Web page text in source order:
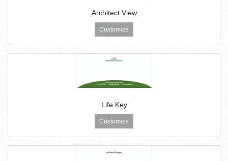
Architect View
Customize
Life Key
Customize